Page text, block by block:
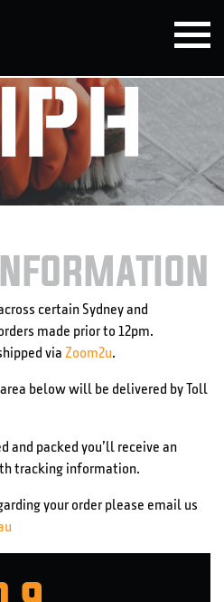
certain Sydney and
made prior to 12pm.
via Zoom2u.
below will be delivered by Toll
and packed you’ll receive an
tracking information.
your order please email us